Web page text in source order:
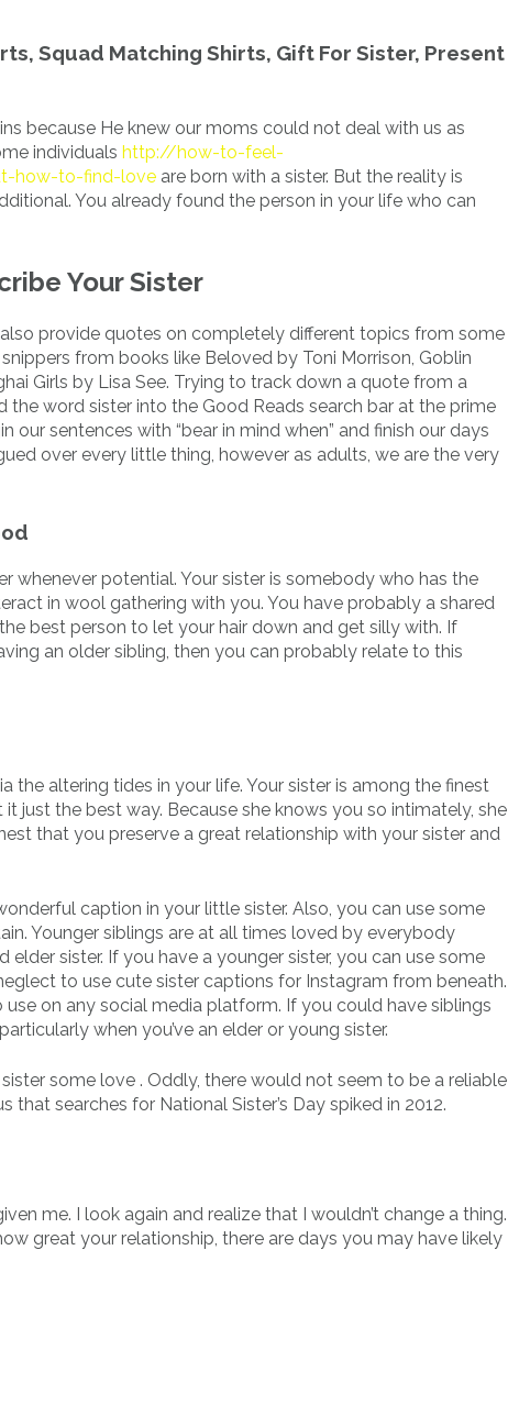
Squad Matching Shirts, Gift For Sister, Present
because He knew our moms could not deal with us as
individuals http://how-to-feel-
how-to-find-love are born with a sister. But the reality is
You already found the person in your life who can
Your Sister
provide quotes on completely different topics from some
from books like Beloved by Toni Morrison, Goblin
Girls by Lisa See. Trying to track down a quote from a
word sister into the Good Reads search bar at the prime
sentences with “bear in mind when” and finish our days
over every little thing, however as adults, we are the very
whenever potential. Your sister is somebody who has the
in wool gathering with you. You have probably a shared
best person to let your hair down and get silly with. If
an older sibling, then you can probably relate to this
the altering tides in your life. Your sister is among the finest
just the best way. Because she knows you so intimately, she
that you preserve a great relationship with your sister and
caption in your little sister. Also, you can use some
Younger siblings are at all times loved by everybody
sister. If you have a younger sister, you can use some
to use cute sister captions for Instagram from beneath.
on any social media platform. If you could have siblings
when you’ve an elder or young sister.
some love . Oddly, there would not seem to be a reliable
searches for National Sister’s Day spiked in 2012.
me. I look again and realize that I wouldn’t change a thing.
great your relationship, there are days you may have likely